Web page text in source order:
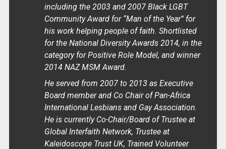
including the 2003 and 2007 Black LGBT
Community Award for “Man of the Year” for
his work helping people of faith. Shortlisted
for the National Diversity Awards 2014, in the
category for Positive Role Model, and winner
2014 NAZ MSM Award.
He served from 2007 to 2013 as Executive
Board member and Co Chair of Pan-Africa
International Lesbians and Gay Association.
He is currently Co-Chair/Board of Trustee at
Global Interfaith Network, Trustee at
Kaleidoscope Trust UK, Trained Volunteer